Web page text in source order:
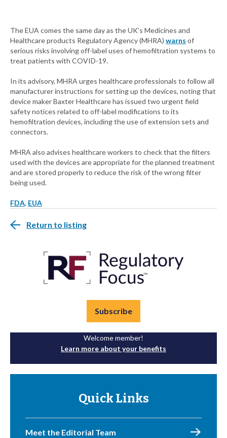
The EUA comes the same day as the UK’s Medicines and
Healthcare products Regulatory Agency (MHRA) warns of
serious risks involving off-label uses of hemofiltration systems to
treat patients with COVID-19.
In its advisory, MHRA urges healthcare professionals to follow all
manufacturer instructions for setting up the devices, noting that
device maker Baxter Healthcare has issued two urgent field
safety notices related to off-label modifications to its
hemofiltration devices, including the use of extension sets and
connectors.
MHRA also advises healthcare workers to check that the filters
used with the devices are appropriate for the planned treatment
and are stored properly to reduce the risk of the wrong filter
being used.
FDA, EUA
Return to listing
Subscribe
Welcome member!
Learn more about your benefits
Quick Links
Meet the Editorial Team